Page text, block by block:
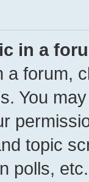
in a
a forum,
You
topic
polls, etc.